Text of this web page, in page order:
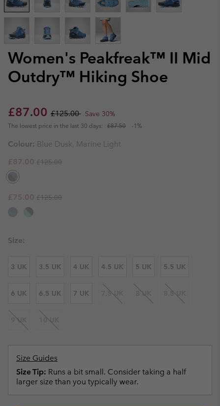
Women's Peakfreak™ II Mid
Outdry™ Hiking Shoe
Sale price:
£87.00 Regular price:
£125.00 Save 30%
The lowest price in the last 30 days: £87.50 -1%
Colour: Blue Dusk, Marine Light
Sale price:
£87.00 Regular price:
£125.00
Sale price:
£75.00 Regular price:
£125.00
Size:
3 UK 3.5 UK 4 UK 4.5 UK 5 UK 5.5 UK
6 UK 6.5 UK 7 UK 7.5 UK 8 UK 8.5 UK
9 UK 10 UK
Size Guides
Size Tip: Runs a bit small. Consider taking a half
larger size than you typically wear.